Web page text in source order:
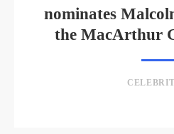
nominates
the MacArthur